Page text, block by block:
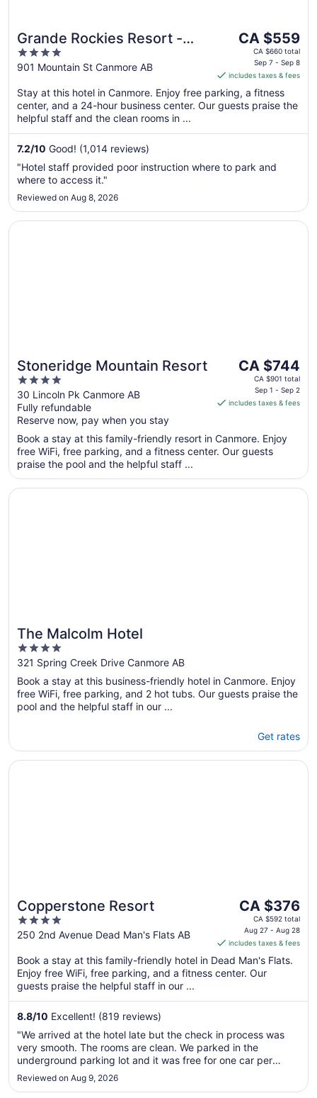
Grande Rockies Resort -
Bellstar Hotels & Resorts
4
out
5
901 Mountain St Canmore AB
The
price
CA $559
per
night
Sep
to
CA $559
CA $660 total
Sep 7 - Sep 8
includes taxes & fees
Stay at this hotel in Canmore. Enjoy free parking, a fitness
center, and a 24-hour business center. Our guests praise the
helpful staff and the clean rooms in ...
7.2/10 Good! (1,014 reviews)
"Hotel staff provided poor instruction where to park and
where to access it."
Reviewed on Aug 8, 2026
Stoneridge Mountain Resort
4
out
of
5
30 Lincoln Pk Canmore AB
Fully refundable
Reserve now, pay when you stay
The
price
CA $744
night
from
1
to
CA $744
CA $901 total
Sep 1 - Sep 2
includes taxes & fees
Book a stay at this family-friendly resort in Canmore. Enjoy
free WiFi, free parking, and a fitness center. Our guests
praise the pool and the helpful staff ...
Opens in a new window
Stoneridge Mountain Resort
The Malcolm Hotel
4
out
of
5
321 Spring Creek Drive Canmore AB
Book a stay at this business-friendly hotel in Canmore. Enjoy
free WiFi, free parking, and 2 hot tubs. Our guests praise the
pool and the helpful staff in our ...
Get rates
Opens in a new window
The Malcolm Hotel
Copperstone Resort
4
out
5
250 2nd Avenue Dead Man's Flats AB
The
price
is
CA $376
per
night
Aug
to
Aug
28
CA $376
CA $592 total
Aug 27 - Aug 28
includes taxes & fees
Book a stay at this family-friendly hotel in Dead Man's Flats.
Enjoy free WiFi, free parking, and a fitness center. Our
guests praise the helpful staff in our ...
8.8/10 Excellent! (819 reviews)
"We arrived at the hotel late but the check in process was
very smooth. The rooms are clean. We parked in the
underground parking lot and it was free for one car per
stay."
Reviewed on Aug 9, 2026
Opens in a new window
Copperstone Resort